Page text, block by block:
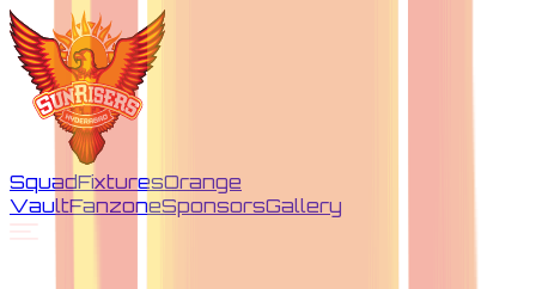
SquadFixturesOrange
VaultFanzoneSponsorsGallery